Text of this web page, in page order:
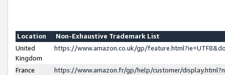
Location
Non-Exhaustive Trademark List
United
Kingdom
https://www.amazon.co.uk/gp/
France
https://www.amazon.fr/gp/help/customer/